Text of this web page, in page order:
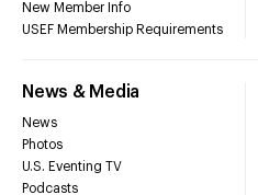
New Member Info
USEF Membership Requirements
News & Media
News
Photos
U.S. Eventing TV
Podcasts